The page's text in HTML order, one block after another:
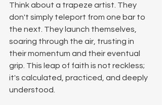
Think about a trapeze artist. They
don't simply teleport from one bar to
the next. They launch themselves,
soaring through the air, trusting in
their momentum and their eventual
grip. This leap of faith is not reckless;
it's calculated, practiced, and deeply
understood.